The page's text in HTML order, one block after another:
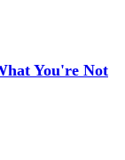
You're Not